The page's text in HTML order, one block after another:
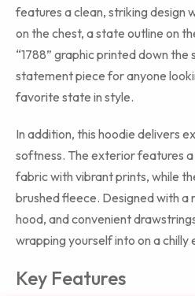
features a clean, striking design
on the chest, a state outline on
“1788” graphic printed down the
statement piece for anyone
favorite state in style.
In addition, this hoodie delivers
softness. The exterior features
fabric with vibrant prints, while
brushed fleece. Designed with a
hood, and convenient
wrapping yourself into on a chilly
Key Features